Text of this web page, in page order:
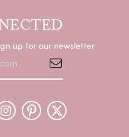
up for our newsletter